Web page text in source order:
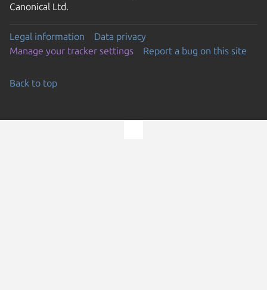
Canonical Ltd.
Legal information
Data privacy
Manage your tracker settings
Report a bug on this site
Back to top